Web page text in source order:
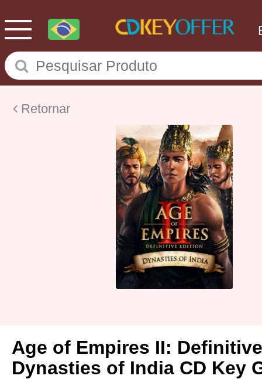
Retornar
Age of Empires II:
Dynasties of India CD Key